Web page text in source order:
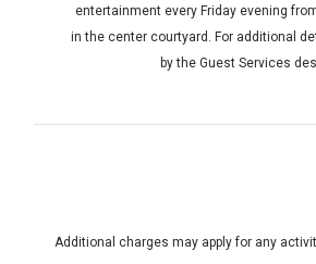
entertainment every Friday evening
in the center courtyard. For additional
by the Guest Services
Additional charges may apply for any